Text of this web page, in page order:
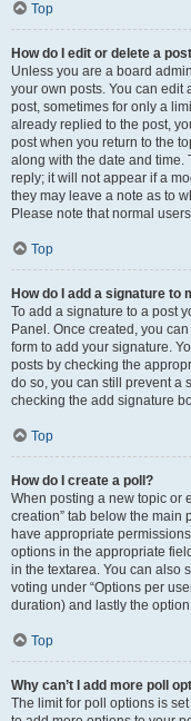
Top
How do I edit or delete a
Unless you are a board
your own posts. You can edit
post, sometimes for only a
already replied to the post,
post when you return to the
along with the date and
reply; it will not appear if a
they may leave a note as to
Please note that normal
Top
How do I add a signature to
To add a signature to a post
Panel. Once created, you
form to add your signature.
posts by checking the
do so, you can still prevent a
checking the add signature
Top
How do I create a poll?
When posting a new topic or
creation” tab below the main
have appropriate
options in the appropriate
in the textarea. You can also
voting under “Options per
duration) and lastly the
Top
Why can’t I add more poll
The limit for poll options is